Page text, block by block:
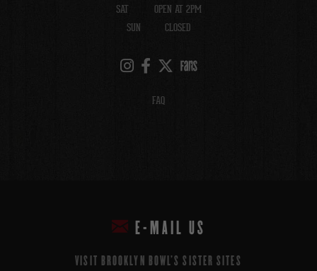
SAT
OPEN AT 2PM
SUN
CLOSED
FAQ
E-MAIL US
VISIT BROOKLYN BOWL'S SISTER SITES